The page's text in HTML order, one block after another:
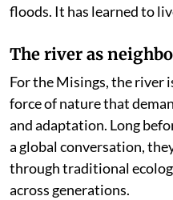
floods. It has learned to
The river as
For the Misings, the river
force of nature that
and adaptation. Long
a global conversation,
through traditional
across generations.